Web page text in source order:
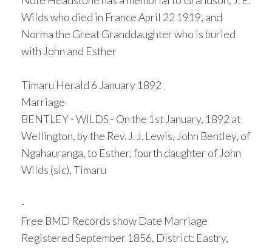
Wilds who died in France April 22 1919, and
Norma the Great Granddaughter who is buried
with John and Esther
Timaru Herald 6 January 1892
Marriage
BENTLEY - WILDS - On the 1st January, 1892 at
Wellington, by the Rev. J. J. Lewis, John Bentley, of
Ngahauranga, to Esther, fourth daughter of John
Wilds (sic), Timaru
-
Free BMD Records show Date Marriage
Registered September 1856, District: Eastry,